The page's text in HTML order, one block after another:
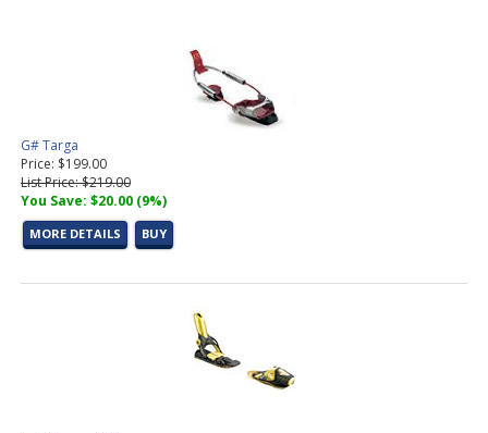
G# Targa
Price: $199.00
List Price: $219.00
You Save: $20.00 (9%)
MORE DETAILS BUY